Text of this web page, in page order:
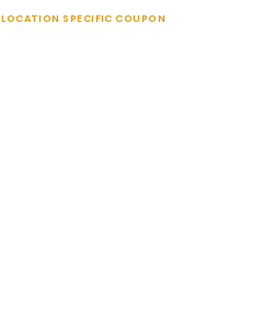
LOCATION SPECIFIC COUPON